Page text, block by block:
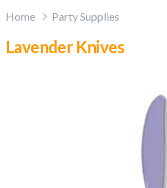
Home Party Supplies
Lavender Knives